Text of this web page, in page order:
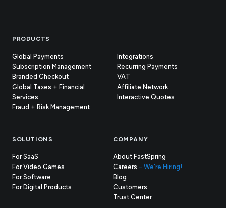
Footer
PRODUCTS
Global Payments
Subscription Management
Branded Checkout
Global Taxes + Financial
Services
Fraud + Risk Management
Integrations
Recurring Payments
VAT
Affiliate Network
Interactive Quotes
SOLUTIONS
For SaaS
For Video Games
For Software
For Digital Products
COMPANY
About FastSpring
Careers – We're Hiring!
Blog
Customers
Trust Center(opens